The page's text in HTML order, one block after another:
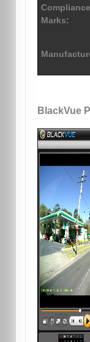
Compliance
Marks:
BlackVue